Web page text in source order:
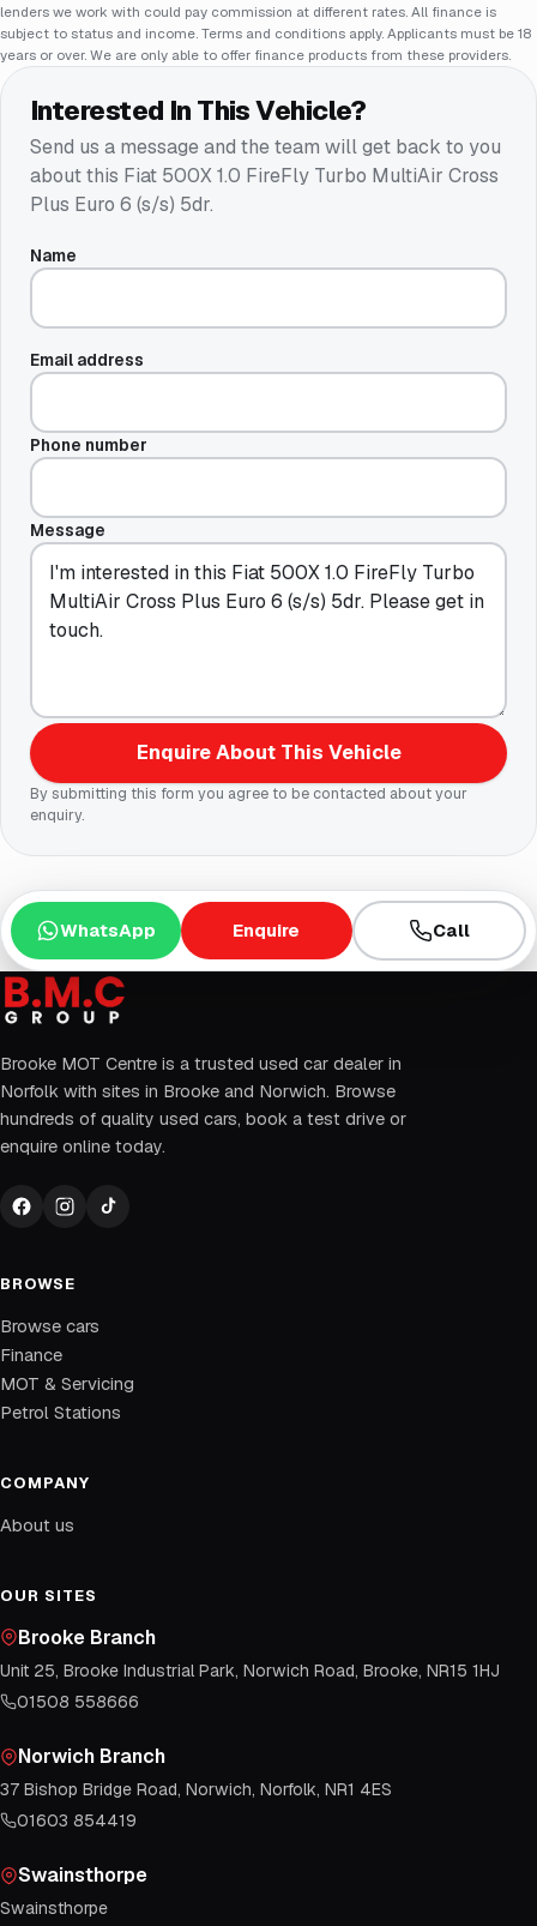
lenders we work with could pay commission at different rates. All finance is
subject to status and income. Terms and conditions apply. Applicants must be 18
years or over. We are only able to offer finance products from these providers.
Interested In This Vehicle?
Send us a message and the team will get back to you
about this Fiat 500X 1.0 FireFly Turbo MultiAir Cross
Plus Euro 6 (s/s) 5dr.
Name
Email address
Phone number
Message
Enquire About This Vehicle
By submitting this form you agree to be contacted about your
enquiry.
WhatsApp Enquire Call
Brooke MOT Centre is a trusted used car dealer in
Norfolk with sites in Brooke and Norwich. Browse
hundreds of quality used cars, book a test drive or
enquire online today.
BROWSE
Browse cars
Finance
MOT & Servicing
Petrol Stations
COMPANY
About us
OUR SITES
Brooke Branch
Unit 25, Brooke Industrial Park, Norwich Road, Brooke, NR15 1HJ
01508 558666
Norwich Branch
37 Bishop Bridge Road, Norwich, Norfolk, NR1 4ES
01603 854419
Swainsthorpe
Swainsthorpe